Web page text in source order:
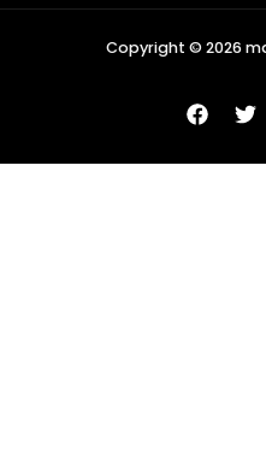
Copyright © 2026